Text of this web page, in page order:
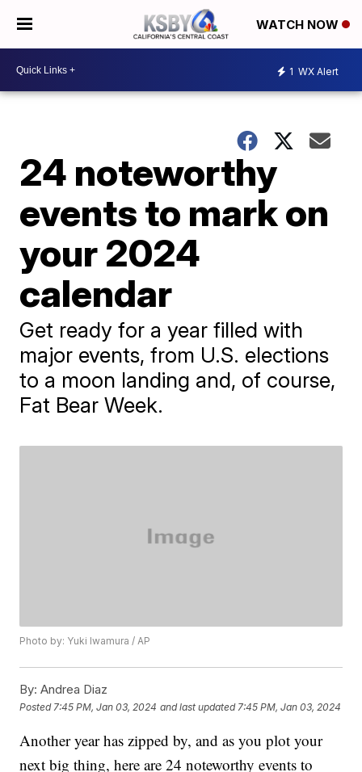
WATCH NOW
1 WX Alert
24 noteworthy
events to mark on
your 2024
calendar
Get ready for a year filled with
major events, from U.S. elections
to a moon landing and, of course,
Fat Bear Week.
Photo by: Yuki Iwamura / AP
By: Andrea Diaz
Posted 7:45 PM, Jan 03, 2024 and last updated 7:45 PM, Jan 03, 2024
Another year has zipped by, and as you plot your
next big thing, here are 24 noteworthy events to